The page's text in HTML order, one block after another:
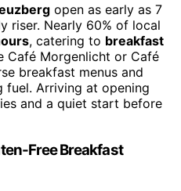
open as early as 7
riser. Nearly 60% of local
, catering to breakfast
Café Morgenlicht or Café
breakfast menus and
fuel. Arriving at opening
and a quiet start before
Free Breakfast